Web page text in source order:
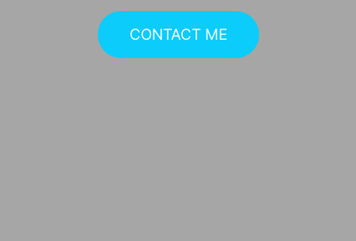
CONTACT ME